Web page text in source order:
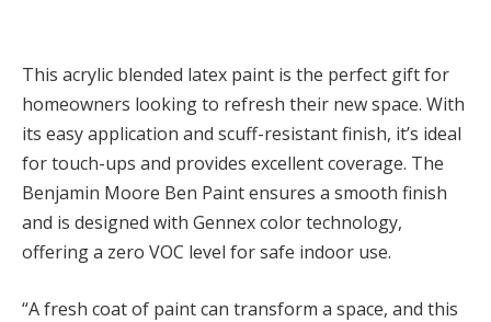
This acrylic blended latex paint is the perfect gift for
homeowners looking to refresh their new space. With
its easy application and scuff-resistant finish, it’s ideal
for touch-ups and provides excellent coverage. The
Benjamin Moore Ben Paint ensures a smooth finish
and is designed with Gennex color technology,
offering a zero VOC level for safe indoor use.
“A fresh coat of paint can transform a space, and this